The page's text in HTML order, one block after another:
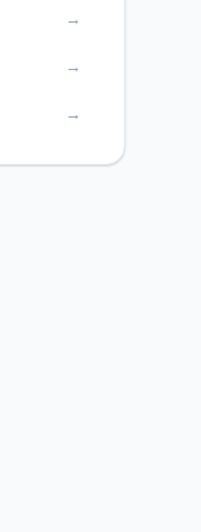
→
→
→